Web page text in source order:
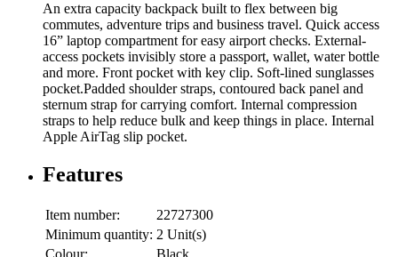
An extra capacity backpack built to flex between big
commutes, adventure trips and business travel. Quick access
16” laptop compartment for easy airport checks. External-
access pockets invisibly store a passport, wallet, water bottle
and more. Front pocket with key clip. Soft-lined sunglasses
pocket.Padded shoulder straps, contoured back panel and
sternum strap for carrying comfort. Internal compression
straps to help reduce bulk and keep things in place. Internal
Apple AirTag slip pocket.
Features
Item number:
22727300
Minimum quantity: 2 Unit(s)
Colour:
Black